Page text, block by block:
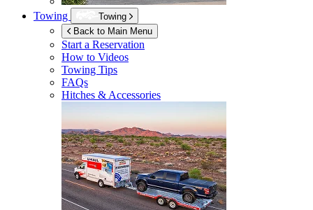
Towing
Towing
Back to Main Menu
Start a Reservation
How to Videos
Towing Tips
FAQs
Hitches & Accessories